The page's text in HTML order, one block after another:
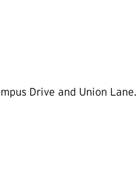
Drive and Union Lane.